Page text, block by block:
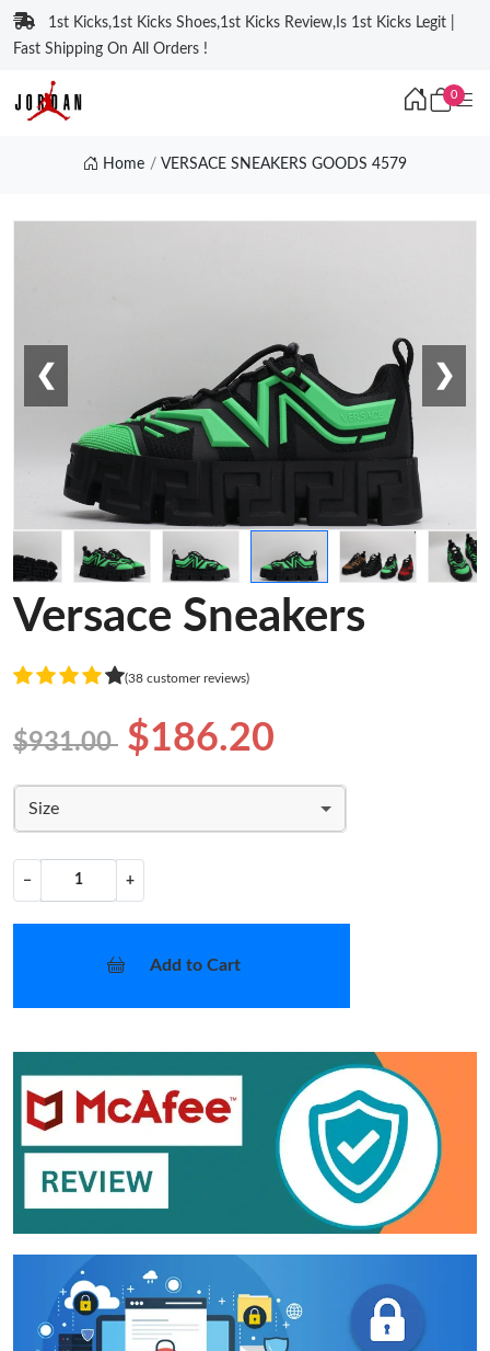
1st Kicks,1st Kicks Shoes,1st Kicks Review,Is 1st Kicks Legit |
Fast Shipping On All Orders !
0
Home VERSACE SNEAKERS GOODS 4579
❮ ❯
Versace Sneakers
(38 customer reviews)
$931.00 $186.20
Size
− +
Add to Cart